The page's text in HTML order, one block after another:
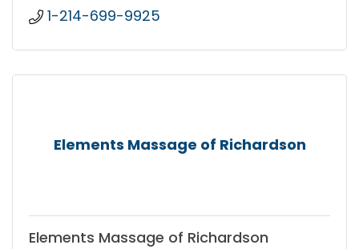
1-214-699-9925
Elements Massage of Richardson
Elements Massage of Richardson